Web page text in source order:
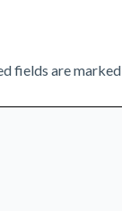
fields are marked